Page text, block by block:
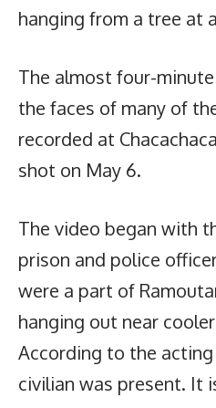
hanging from a tree at
The almost four-
the faces of many of
recorded at
shot on May 6.
The video began with
prison and police
were a part of
hanging out near
According to the
civilian was present. It